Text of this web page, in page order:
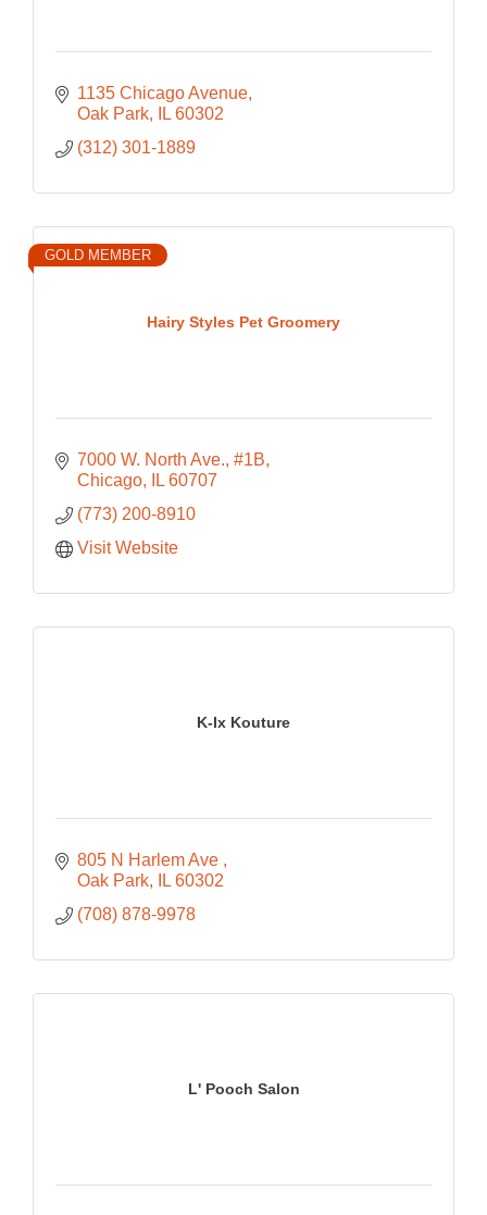
1135 Chicago Avenue
Oak Park
IL 60302
(312) 301-1889
Hairy Styles Pet Groomery
GOLD MEMBER
7000 W. North Ave., #1B
Chicago
IL 60707
(773) 200-8910
Visit Website
K-Ix Kouture
805 N Harlem Ave
Oak Park
IL 60302
(708) 878-9978
L' Pooch Salon